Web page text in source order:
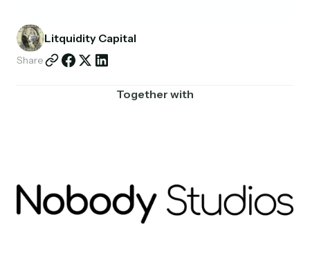
Litquidity Capital
Share
Together with